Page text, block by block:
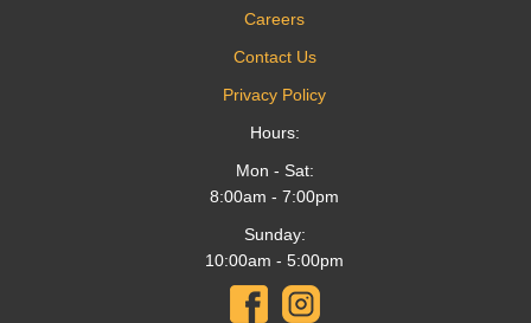
Careers
Contact Us
Privacy Policy
Hours:
Mon - Sat:
8:00am - 7:00pm
Sunday:
10:00am - 5:00pm